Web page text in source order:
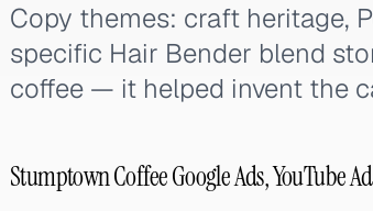
Copy themes: craft heritage,
specific Hair Bender blend
coffee — it helped invent the
Stumptown Coffee Google Ads, YouTube